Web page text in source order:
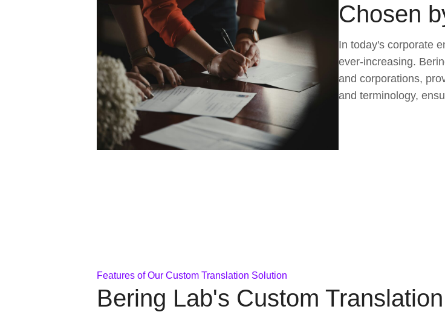
Chosen
In today's corporate
ever-increasing.
and corporations,
and terminology,
Features of Our Custom Translation Solution
Bering Lab's Custom